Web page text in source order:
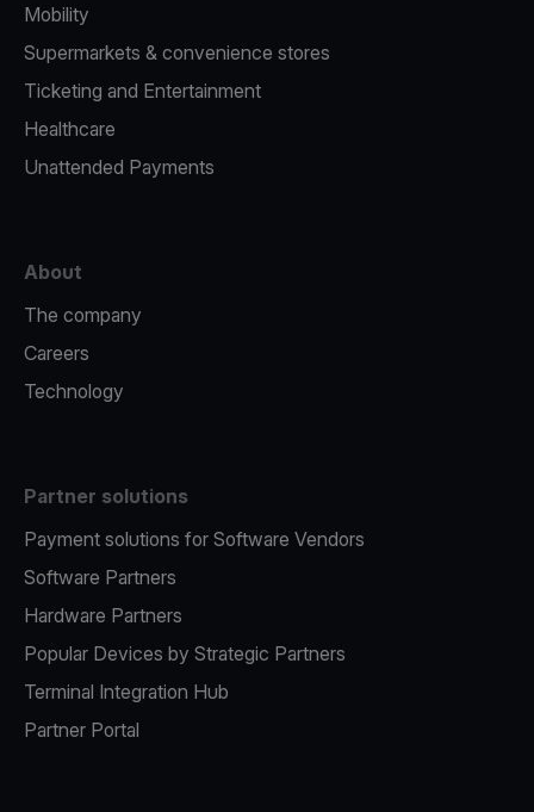
Mobility
Supermarkets & convenience stores
Ticketing and Entertainment
Healthcare
Unattended Payments
About
The company
Careers
Technology
Partner solutions
Payment solutions for Software Vendors
Software Partners
Hardware Partners
Popular Devices by Strategic Partners
Terminal Integration Hub
Partner Portal